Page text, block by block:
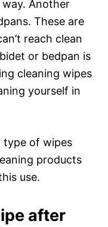
Another
These are
reach clean
or bedpan is
cleaning wipes
yourself in
type of wipes
products
use.
after